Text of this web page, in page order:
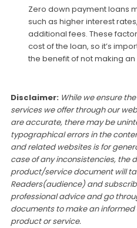
Zero down payment loans
such as higher interest
additional fees. These
cost of the loan, so it’s
the benefit of not making
Disclaimer:While we ensure
services we offer through our
are accurate, there may be
typographical errors in the
and related websites is for
case of any inconsistencies, the
product/service document will
Readers(audience) and
professional advice and go
documents to make an
product or service.